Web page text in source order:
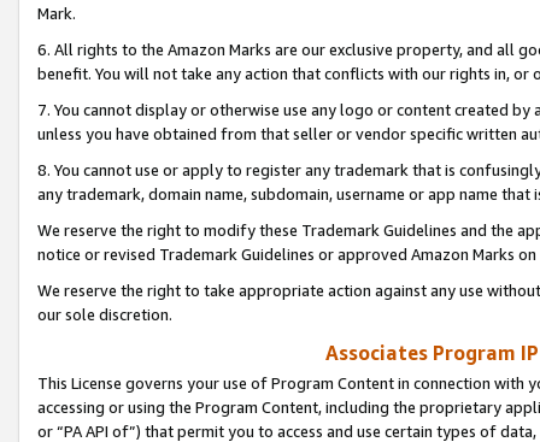
Mark.
6. All rights to the Amazon Marks are our exclusive property, and all
benefit. You will not take any action that conflicts with our rights in, or
7. You cannot display or otherwise use any logo or content created
unless you have obtained from that seller or vendor specific written
8. You cannot use or apply to register any trademark that is
any trademark, domain name, subdomain, username or app name
We reserve the right to modify these Trademark Guidelines and the
notice or revised Trademark Guidelines or approved Amazon Marks
We reserve the right to take appropriate action against any use
our sole discretion.
Associates Program
This License governs your use of Program Content in connection
accessing or using the Program Content, including the proprietary
or “PA API of”) that permit you to access and use certain types of